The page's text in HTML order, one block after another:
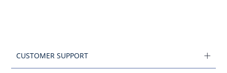
CUSTOMER SUPPORT